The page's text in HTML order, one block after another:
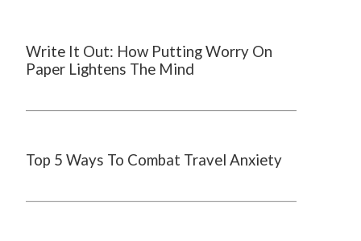
Write It Out: How Putting Worry On
Paper Lightens The Mind
Top 5 Ways To Combat Travel Anxiety